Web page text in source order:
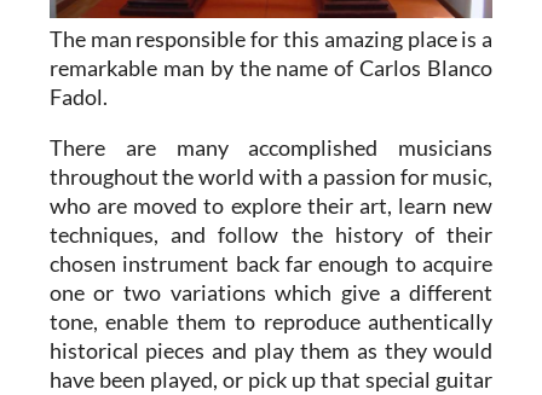
The man responsible for this amazing place is a
remarkable man by the name of Carlos Blanco
Fadol.
There are many accomplished musicians
throughout the world with a passion for music,
who are moved to explore their art, learn new
techniques, and follow the history of their
chosen instrument back far enough to acquire
one or two variations which give a different
tone, enable them to reproduce authentically
historical pieces and play them as they would
have been played, or pick up that special guitar